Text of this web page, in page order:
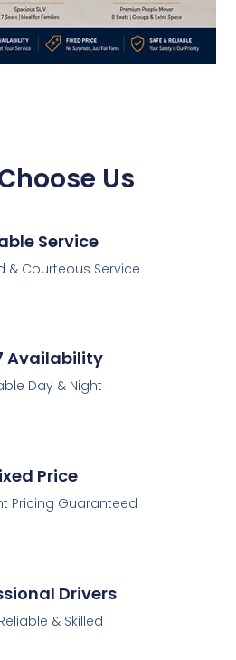
Us
Service
& Courteous Service
Availability
Day & Night
Price
Pricing Guaranteed
Drivers
& Skilled